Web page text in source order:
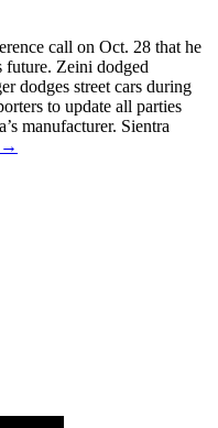
call on Oct. 28 that he
future. Zeini dodged
dodges street cars during
to update all parties
manufacturer. Sientra
→